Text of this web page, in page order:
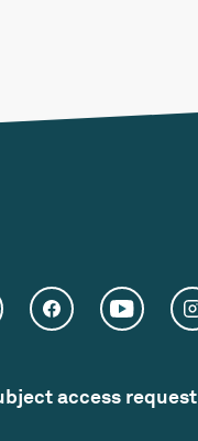
access request